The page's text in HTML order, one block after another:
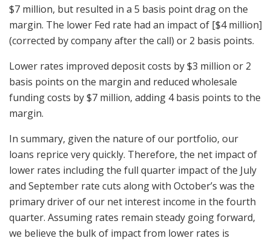
$7 million, but resulted in a 5 basis point drag on the
margin. The lower Fed rate had an impact of [$4 million]
(corrected by company after the call) or 2 basis points.
Lower rates improved deposit costs by $3 million or 2
basis points on the margin and reduced wholesale
funding costs by $7 million, adding 4 basis points to the
margin.
In summary, given the nature of our portfolio, our
loans reprice very quickly. Therefore, the net impact of
lower rates including the full quarter impact of the July
and September rate cuts along with October’s was the
primary driver of our net interest income in the fourth
quarter. Assuming rates remain steady going forward,
we believe the bulk of impact from lower rates is